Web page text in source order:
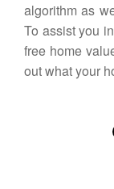
algorithm as
To assist you
free home
out what your